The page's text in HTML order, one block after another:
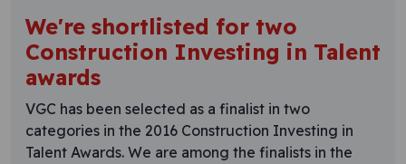
We're shortlisted for two
Construction Investing in Talent
awards
VGC has been selected as a finalist in two
categories in the 2016 Construction Investing in
Talent Awards. We are among the finalists in the